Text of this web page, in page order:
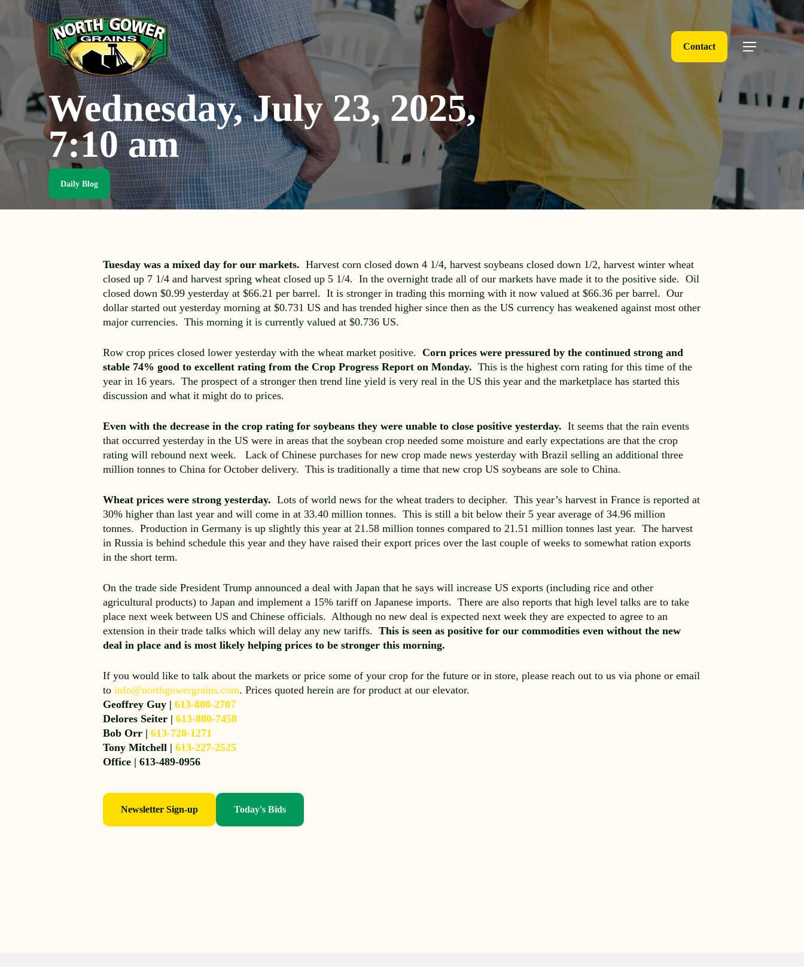
Contact Menu
Wednesday, July 23, 2025,
7:10 am
Daily Blog
Tuesday was a mixed day for our markets. Harvest corn closed down 4 1/4, harvest soybeans closed down 1/2, harvest winter wheat
closed up 7 1/4 and harvest spring wheat closed up 5 1/4. In the overnight trade all of our markets have made it to the positive side. Oil
closed down $0.99 yesterday at $66.21 per barrel. It is stronger in trading this morning with it now valued at $66.36 per barrel. Our
dollar started out yesterday morning at $0.731 US and has trended higher since then as the US currency has weakened against most other
major currencies. This morning it is currently valued at $0.736 US.
Row crop prices closed lower yesterday with the wheat market positive.Corn prices were pressured by the continued strong and
stable 74% good to excellent rating from the Crop Progress Report on Monday. This is the highest corn rating for this time of the
year in 16 years. The prospect of a stronger then trend line yield is very real in the US this year and the marketplace has started this
discussion and what it might do to prices.
Even with the decrease in the crop rating for soybeans they were unable to close positive yesterday. It seems that the rain events
that occurred yesterday in the US were in areas that the soybean crop needed some moisture and early expectations are that the crop
rating will rebound next week. Lack of Chinese purchases for new crop made news yesterday with Brazil selling an additional three
million tonnes to China for October delivery. This is traditionally a time that new crop US soybeans are sole to China.
Wheat prices were strong yesterday. Lots of world news for the wheat traders to decipher. This year’s harvest in France is reported at
30% higher than last year and will come in at 33.40 million tonnes. This is still a bit below their 5 year average of 34.96 million
tonnes. Production in Germany is up slightly this year at 21.58 million tonnes compared to 21.51 million tonnes last year. The harvest
in Russia is behind schedule this year and they have raised their export prices over the last couple of weeks to somewhat ration exports
in the short term.
On the trade side President Trump announced a deal with Japan that he says will increase US exports (including rice and other
agricultural products) to Japan and implement a 15% tariff on Japanese imports. There are also reports that high level talks are to take
place next week between US and Chinese officials. Although no new deal is expected next week they are expected to agree to an
extension in their trade talks which will delay any new tariffs.This is seen as positive for our commodities even without the new
deal in place and is most likely helping prices to be stronger this morning.
If you would like to talk about the markets or price some of your crop for the future or in store, please reach out to us via phone or email
toinfo@northgowergrains.com. Prices quoted herein are for product at our elevator.
Geoffrey Guy |613-880-2707
Delores Seiter |613-880-7458
Bob Orr |613-720-1271
Tony Mitchell |613-227-2525
Office | 613-489-0956
Newsletter Sign-up Today's Bids